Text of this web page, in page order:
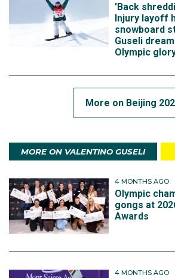
'Back
Injury layoff
snowboard
Guseli
Olympic
More on Beijing
MORE ON VALENTINO GUSELI
4 MONTHS AGO
Olympic
gongs at
Awards
4 MONTHS AGO